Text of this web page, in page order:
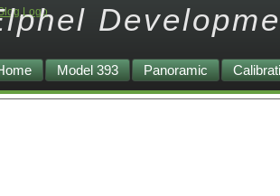
Model 393 Panoramic